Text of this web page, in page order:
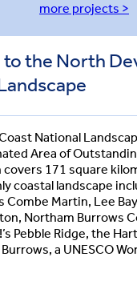
more projects >
to the North
National
Area of
covers 171 square
coastal landscape
Combe Martin, Lee
Northam Burrows
Pebble Ridge, the
a UNESCO